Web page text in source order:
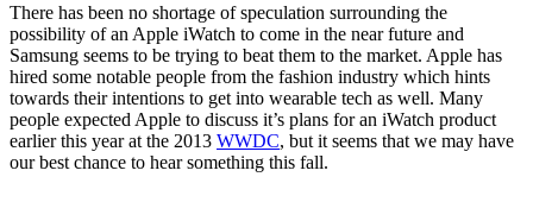
There has been no shortage of speculation surrounding the
possibility of an Apple iWatch to come in the near future and
Samsung seems to be trying to beat them to the market. Apple has
hired some notable people from the fashion industry which hints
towards their intentions to get into wearable tech as well. Many
people expected Apple to discuss it’s plans for an iWatch product
earlier this year at the 2013 WWDC, but it seems that we may have
our best chance to hear something this fall.